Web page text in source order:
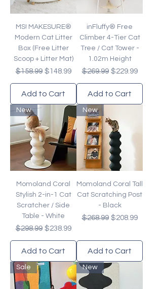
MS! MAKESURE®
Modern Cat Litter
Box (Free Litter
Scoop + Litter Mat)
Regular Price
$158.99 Sale Price
$148.99
Add to Cart
inFluffy® Free
Climber 4-Tier Cat
Tree / Cat Tower -
1.02m Height
Regular Price
$269.99 Sale Price
$229.99
Add to Cart
New
Momoland Coral
Stylish 2-in-1 Cat
Scratcher / Side
Table - White
Regular Price
$298.99 Sale Price
$238.99
Add to Cart
New
Momoland Coral Tall
Cat Scratching Post
- Black
Regular Price
$268.99 Sale Price
$208.99
Add to Cart
Sale New